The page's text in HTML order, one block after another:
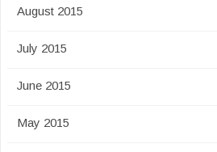
August 2015
July 2015
June 2015
May 2015